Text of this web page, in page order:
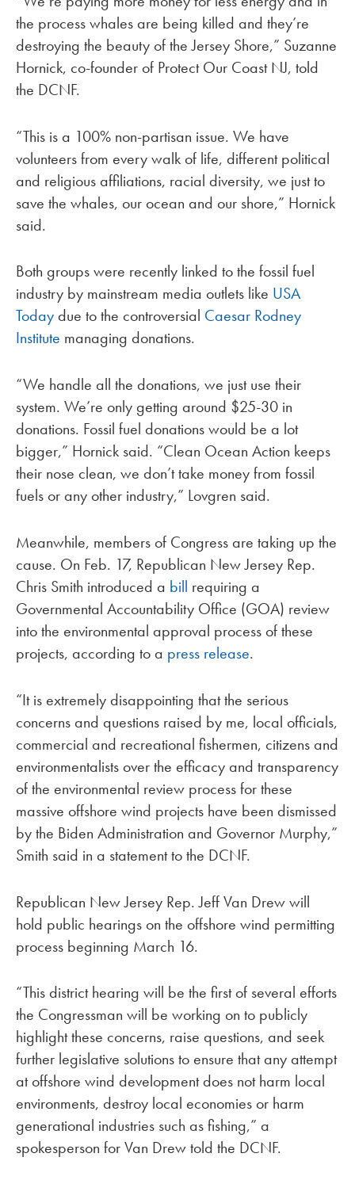
the process whales are being killed and they’re
destroying the beauty of the Jersey Shore,” Suzanne
Hornick, co-founder of Protect Our Coast NJ, told
the DCNF.
“This is a 100% non-partisan issue. We have
volunteers from every walk of life, different political
and religious affiliations, racial diversity, we just to
save the whales, our ocean and our shore,” Hornick
said.
Both groups were recently linked to the fossil fuel
industry by mainstream media outlets like USA
Todaydue to the controversial Caesar Rodney
Institute managing donations.
“We handle all the donations, we just use their
system. We’re only getting around $25-30 in
donations. Fossil fuel donations would be a lot
bigger,” Hornick said. “Clean Ocean Action keeps
their nose clean, we don’t take money from fossil
fuels or any other industry,” Lovgren said.
Meanwhile, members of Congress are taking up the
cause. On Feb. 17, Republican New Jersey Rep.
Chris Smith introduced a bill requiring a
Governmental Accountability Office (GOA) review
into the environmental approval process of these
projects, according to a press release.
“It is extremely disappointing that the serious
concerns and questions raised by me, local officials,
commercial and recreational fishermen, citizens and
environmentalists over the efficacy and transparency
of the environmental review process for these
massive offshore wind projects have been dismissed
by the Biden Administration and Governor Murphy,”
Smith said in a statement to the DCNF.
Republican New Jersey Rep. Jeff Van Drew will
hold public hearings on the offshore wind permitting
process beginning March 16.
“This district hearing will be the first of several efforts
the Congressman will be working on to publicly
highlight these concerns, raise questions, and seek
further legislative solutions to ensure that any attempt
at offshore wind development does not harm local
environments, destroy local economies or harm
generational industries such as fishing,” a
spokesperson for Van Drew told the DCNF.